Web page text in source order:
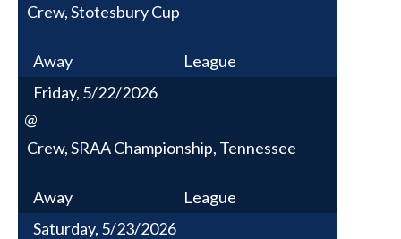
Crew, Stotesbury Cup
Away
League
Friday, 5/22/2026
@
Crew, SRAA Championship, Tennessee
Away
League
Saturday, 5/23/2026